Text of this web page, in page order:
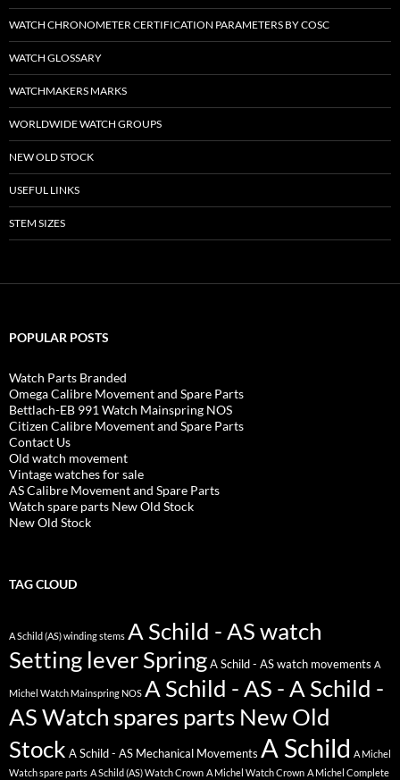
WATCH CHRONOMETER CERTIFICATION PARAMETERS BY COSC
WATCH GLOSSARY
WATCHMAKERS MARKS
WORLDWIDE WATCH GROUPS
NEW OLD STOCK
USEFUL LINKS
STEM SIZES
POPULAR POSTS
Watch Parts Branded
Omega Calibre Movement and Spare Parts
Bettlach-EB 991 Watch Mainspring NOS
Citizen Calibre Movement and Spare Parts
Contact Us
Old watch movement
Vintage watches for sale
AS Calibre Movement and Spare Parts
Watch spare parts New Old Stock
New Old Stock
TAG CLOUD
A Schild (AS) winding stems A Schild - AS watch
Setting lever Spring A Schild - AS watch movements A
Michel Watch Mainspring NOS A Schild - AS - A Schild -
AS Watch spares parts New Old
Stock A Schild - AS Mechanical Movements A Schild A Michel
Watch spare parts A Schild (AS) Watch Crown A Michel Watch Crown A Michel Complete